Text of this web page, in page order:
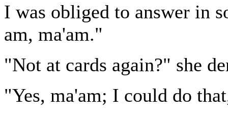
I was obliged to answer in
am, ma'am."
"Not at cards again?" she
"Yes, ma'am; I could do